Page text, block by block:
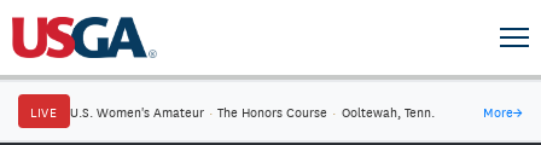
LIVE U.S. Women's Amateur · The Honors Course · Ooltewah, Tenn. More→